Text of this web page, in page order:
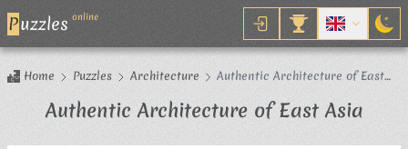
Puzzles online
Home Puzzles Architecture
Authentic Architecture of East
Authentic Architecture of East Asia